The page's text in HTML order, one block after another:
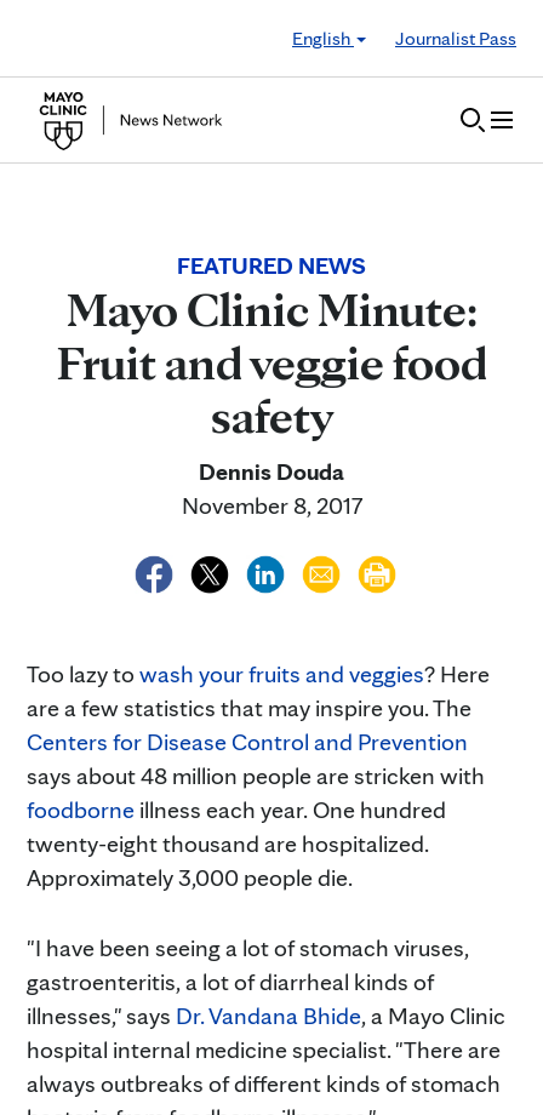
English
Journalist Pass
FEATURED NEWS
Mayo Clinic Minute:
Fruit and veggie food
safety
Dennis Douda
November 8, 2017
Too lazy to wash your fruits and veggies? Here
are a few statistics that may inspire you. The
Centers for Disease Control and Prevention
says about 48 million people are stricken with
foodborne illness each year. One hundred
twenty-eight thousand are hospitalized.
Approximately 3,000 people die.
"I have been seeing a lot of stomach viruses,
gastroenteritis, a lot of diarrheal kinds of
illnesses," says Dr. Vandana Bhide, a Mayo Clinic
hospital internal medicine specialist. "There are
always outbreaks of different kinds of stomach